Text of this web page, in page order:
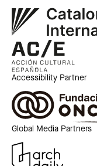
Accessibility Partner
Global Media Partners